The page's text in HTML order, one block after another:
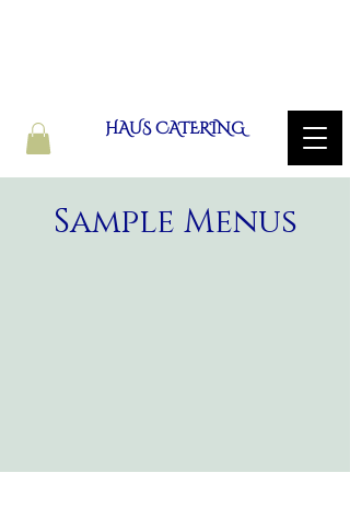
HAUS CATERING
Sample Menus